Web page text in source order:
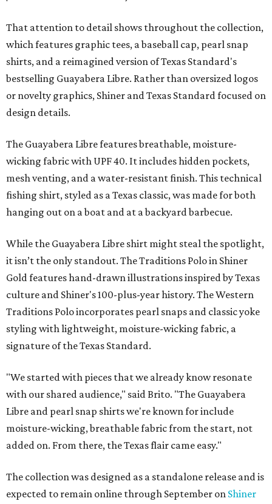
That attention to detail shows throughout the collection,
which features graphic tees, a baseball cap, pearl snap
shirts, and a reimagined version of Texas Standard's
bestselling Guayabera Libre. Rather than oversized logos
or novelty graphics, Shiner and Texas Standard focused on
design details.
The Guayabera Libre features breathable, moisture-
wicking fabric with UPF 40. It includes hidden pockets,
mesh venting, and a water-resistant finish. This technical
fishing shirt, styled as a Texas classic, was made for both
hanging out on a boat and at a backyard barbecue.
While the Guayabera Libre shirt might steal the spotlight,
it isn’t the only standout. The Traditions Polo in Shiner
Gold features hand-drawn illustrations inspired by Texas
culture and Shiner's 100-plus-year history. The Western
Traditions Polo incorporates pearl snaps and classic yoke
styling with lightweight, moisture-wicking fabric, a
signature of the Texas Standard.
"We started with pieces that we already know resonate
with our shared audience," said Brito. "The Guayabera
Libre and pearl snap shirts we're known for include
moisture-wicking, breathable fabric from the start, not
added on. From there, the Texas flair came easy."
The collection was designed as a standalone release and is
expected to remain online through September on Shiner